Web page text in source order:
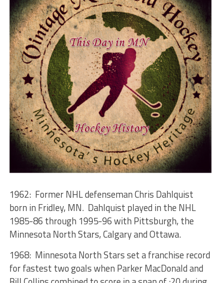
1962: Former NHL defenseman Chris Dahlquist
born in Fridley, MN. Dahlquist played in the NHL
1985-86 through 1995-96 with Pittsburgh, the
Minnesota North Stars, Calgary and Ottawa.
1968: Minnesota North Stars set a franchise record
for fastest two goals when Parker MacDonald and